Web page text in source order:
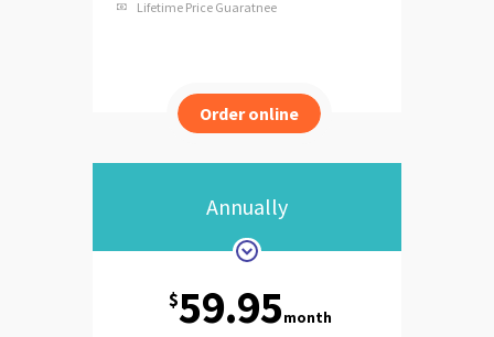
Lifetime Price Guaratnee
Order online
Annually
$59.95month